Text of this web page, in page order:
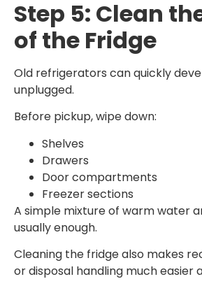
Step 5: Clean
of the Fridge
Old refrigerators can quickly
unplugged.
Before pickup, wipe down:
Shelves
Drawers
Door compartments
Freezer sections
A simple mixture of warm water
usually enough.
Cleaning the fridge also makes
or disposal handling much easier